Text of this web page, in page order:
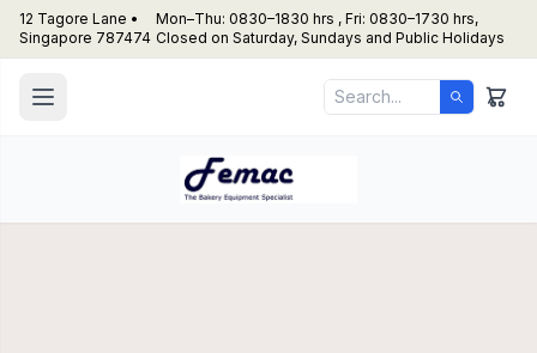
12 Tagore Lane •
Singapore 787474
Mon–Thu: 0830–1830 hrs , Fri: 0830–1730 hrs,
Closed on Saturday, Sundays and Public Holidays